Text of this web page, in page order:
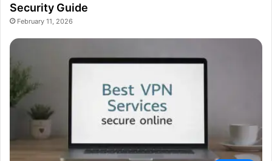
Security Guide
February 11, 2026